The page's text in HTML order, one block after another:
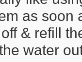
as soon
& refill
water